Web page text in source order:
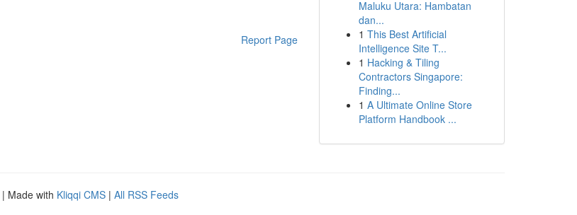
Report Page
Maluku Utara: Hambatan
dan...
1 This Best Artificial
Intelligence Site T...
1 Hacking & Tiling
Contractors Singapore:
Finding...
1 A Ultimate Online Store
Platform Handbook ...
| Made with Kliqqi CMS | All RSS Feeds